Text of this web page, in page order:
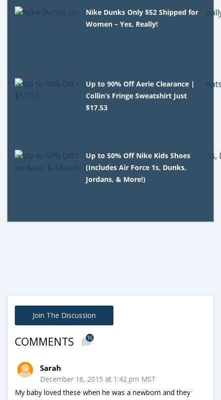
Nike Dunks Only $52 Shipped for
Women – Yes, Really!
Up to 90% Off Aerie Clearance |
Collin’s Fringe Sweatshirt Just
$17.53
Up to 50% Off Nike Kids Shoes
(Includes Air Force 1s, Dunks,
Jordans, & More!)
Join The Discussion
COMMENTS 16
Sarah
December 16, 2015 at 1:42 pm MST
My baby loved these when he was a newborn and they